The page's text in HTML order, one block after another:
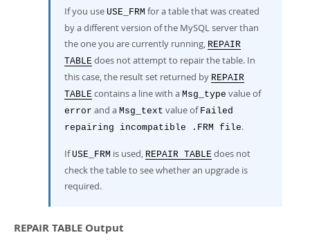
If you use USE_FRM for a table that was created
by a different version of the MySQL server than
the one you are currently running, REPAIR
TABLE does not attempt to repair the table. In
this case, the result set returned by REPAIR
TABLE contains a line with a Msg_type value of
error and a Msg_text value of Failed
repairing incompatible .FRM file.
IfUSE_FRM is used, REPAIR TABLE does not
check the table to see whether an upgrade is
required.
REPAIR TABLE Output